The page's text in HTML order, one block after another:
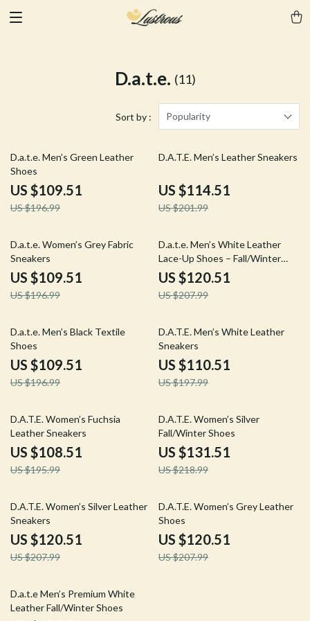
D.a.t.e. (11)
Sort by : Popularity
44% off
D.a.t.e. Men’s Green Leather
Shoes
US $109.51
US $196.99
43% off
D.A.T.E. Men’s Leather Sneakers
US $114.51
US $201.99
44% off
D.a.t.e. Women’s Grey Fabric
Sneakers
US $109.51
US $196.99
42% off
D.a.t.e. Men’s White Leather
Lace-Up Shoes – Fall/Winter
Collection
US $120.51
US $207.99
44% off
D.a.t.e. Men’s Black Textile
Shoes
US $109.51
US $196.99
44% off
D.A.T.E. Men’s White Leather
Sneakers
US $110.51
US $197.99
45% off
D.A.T.E. Women’s Fuchsia
Leather Sneakers
US $108.51
US $195.99
40% off
D.A.T.E. Women’s Silver
Fall/Winter Shoes
US $131.51
US $218.99
42% off
D.A.T.E. Women’s Silver Leather
Sneakers
US $120.51
US $207.99
42% off
D.A.T.E. Women’s Grey Leather
Shoes
US $120.51
US $207.99
42% off
D.a.t.e Men’s Premium White
Leather Fall/Winter Shoes